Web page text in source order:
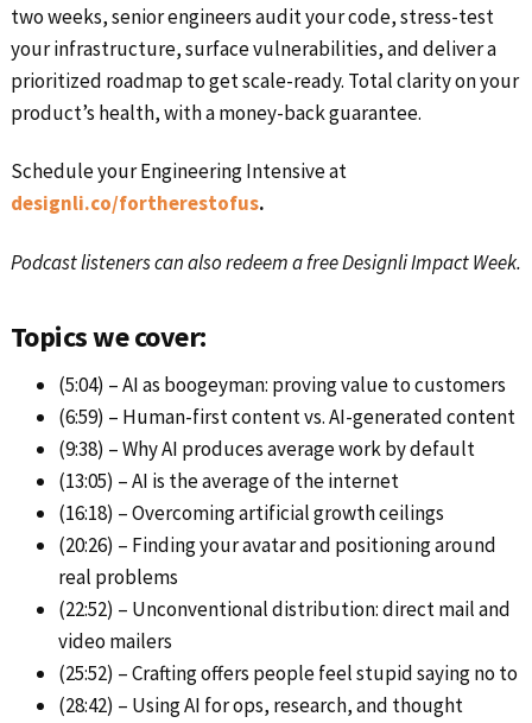
two weeks, senior engineers audit your code, stress-test
your infrastructure, surface vulnerabilities, and deliver a
prioritized roadmap to get scale-ready. Total clarity on your
product’s health, with a money-back guarantee.
Schedule your Engineering Intensive at
designli.co/fortherestofus.
Podcast listeners can also redeem a free Designli Impact Week.
Topics we cover:
(5:04) – AI as boogeyman: proving value to customers
(6:59) – Human-first content vs. AI-generated content
(9:38) – Why AI produces average work by default
(13:05) – AI is the average of the internet
(16:18) – Overcoming artificial growth ceilings
(20:26) – Finding your avatar and positioning around
real problems
(22:52) – Unconventional distribution: direct mail and
video mailers
(25:52) – Crafting offers people feel stupid saying no to
(28:42) – Using AI for ops, research, and thought